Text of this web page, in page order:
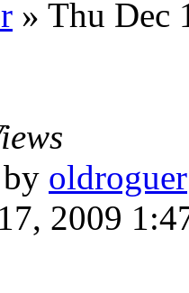
» Thu Dec
by oldroguer
2009